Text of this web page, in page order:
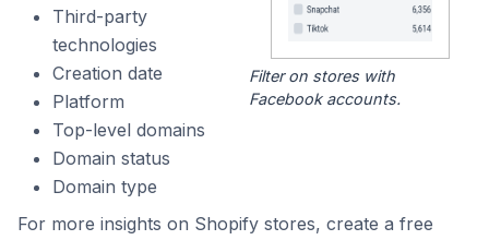
Third-party
technologies
Creation date
Platform
Top-level domains
Domain status
Domain type
Filter on stores with
Facebook accounts.
For more insights on Shopify stores, create a free